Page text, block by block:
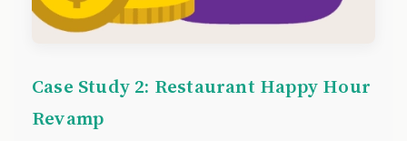
Case Study 2: Restaurant Happy Hour
Revamp